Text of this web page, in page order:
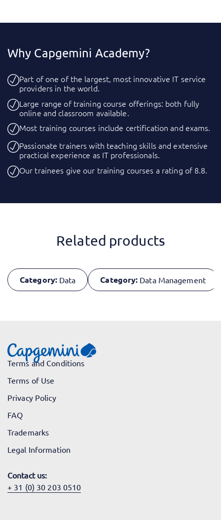
Why Capgemini Academy?
Part of one of the largest, most innovative IT service
providers in the world.
Large range of training course offerings: both fully
online and classroom available.
Most training courses include certification and exams.
Passionate trainers with teaching skills and extensive
practical experience as IT professionals.
Our trainees give our training courses a rating of 8.8.
Related products
Category: Data Category: Data Management
Terms and Conditions
Terms of Use
Privacy Policy
FAQ
Trademarks
Legal Information
Contact us:
+ 31 (0) 30 203 0510